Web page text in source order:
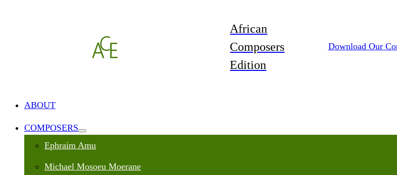
African
Composers
Edition
Download Our
ABOUT
COMPOSERS
Ephraim Amu
Michael Mosoeu Moerane